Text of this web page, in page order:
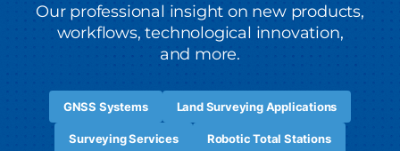
Our professional insight on new products,
workflows, technological innovation,
and more.
GNSS Systems Land Surveying Applications
Surveying Services Robotic Total Stations